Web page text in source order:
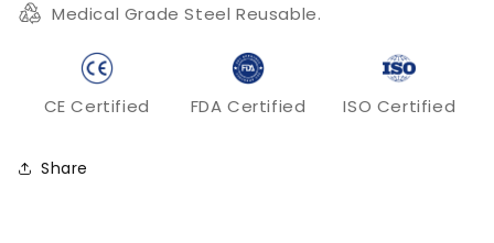
Medical Grade Steel Reusable.
CE Certified FDA Certified ISO Certified
Share